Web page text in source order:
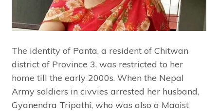
The identity of Panta, a resident of Chitwan
district of Province 3, was restricted to her
home till the early 2000s. When the Nepal
Army soldiers in civvies arrested her husband,
Gyanendra Tripathi, who was also a Maoist